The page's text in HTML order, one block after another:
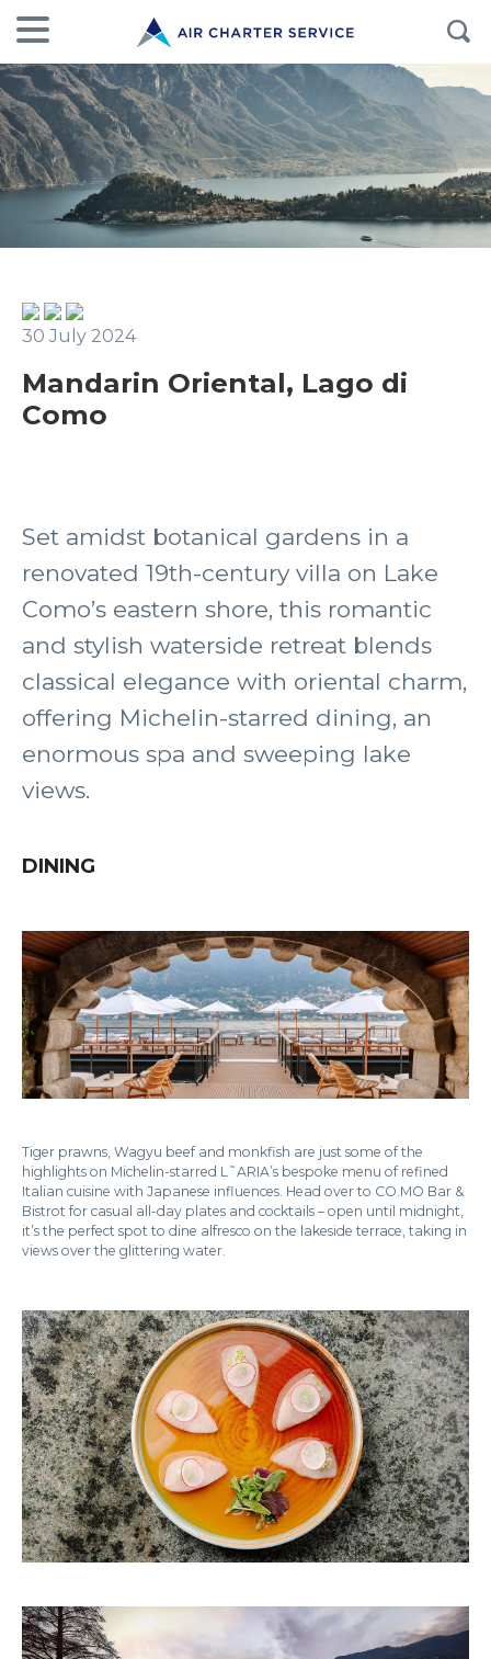
30 July 2024
Mandarin Oriental, Lago di
Como
Set amidst botanical gardens in a
renovated 19th-century villa on Lake
Como’s eastern shore, this romantic
and stylish waterside retreat blends
classical elegance with oriental charm,
offering Michelin-starred dining, an
enormous spa and sweeping lake
views.
DINING
Tiger prawns, Wagyu beef and monkfish are just some of the
highlights on Michelin-starred L˜ARIA’s bespoke menu of refined
Italian cuisine with Japanese influences. Head over to CO.MO Bar &
Bistrot for casual all-day plates and cocktails – open until midnight,
it’s the perfect spot to dine alfresco on the lakeside terrace, taking in
views over the glittering water.